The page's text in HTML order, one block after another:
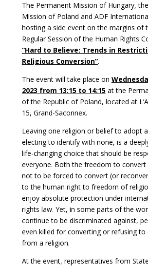
The Permanent Mission of Hungary,
Mission of Poland and ADF
hosting a side event on the margins of
Regular Session of the Human Rights
“Hard to Believe: Trends in
Religious Conversion”.
The event will take place on
2023 from 13:15 to 14:15at the
of the Republic of Poland, located at
15, Grand-Saconnex.
Leaving one religion or belief to adopt
electing to identify with none, is a
life-changing choice that should be
everyone. Both the freedom to convert
not to be forced to convert (or
to the human right to freedom of
enjoy absolute protection under
rights law. Yet, in some parts of the
continue to be discriminated against,
even killed for converting or refusing to
from a religion.
At the event, representatives from